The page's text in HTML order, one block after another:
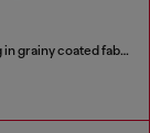
WREDY - Bag in grainy coated fabric